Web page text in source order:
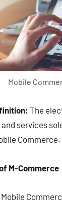
Mobile
The
services
Commerce.
M-Commerce